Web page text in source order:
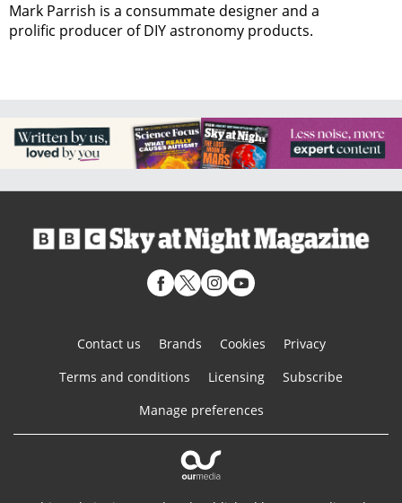
Mark Parrish is a consummate designer and a
prolific producer of DIY astronomy products.
Contact us Brands Cookies
Privacy
Terms and conditions
Licensing
Subscribe
Manage preferences